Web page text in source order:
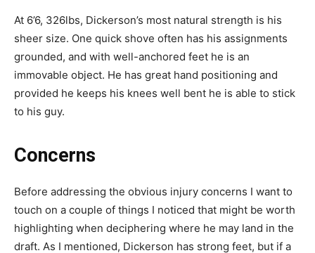
At 6’6, 326lbs, Dickerson’s most natural strength is his
sheer size. One quick shove often has his assignments
grounded, and with well-anchored feet he is an
immovable object. He has great hand positioning and
provided he keeps his knees well bent he is able to stick
to his guy.
Concerns
Before addressing the obvious injury concerns I want to
touch on a couple of things I noticed that might be worth
highlighting when deciphering where he may land in the
draft. As I mentioned, Dickerson has strong feet, but if a